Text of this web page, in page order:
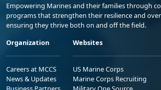
Empowering Marines and their families through
programs that strengthen their resilience and
ensuring they thrive both on and off the field.
Organization
Careers at MCCS
News & Updates
Websites
US Marine Corps
Marine Corps Recruiting